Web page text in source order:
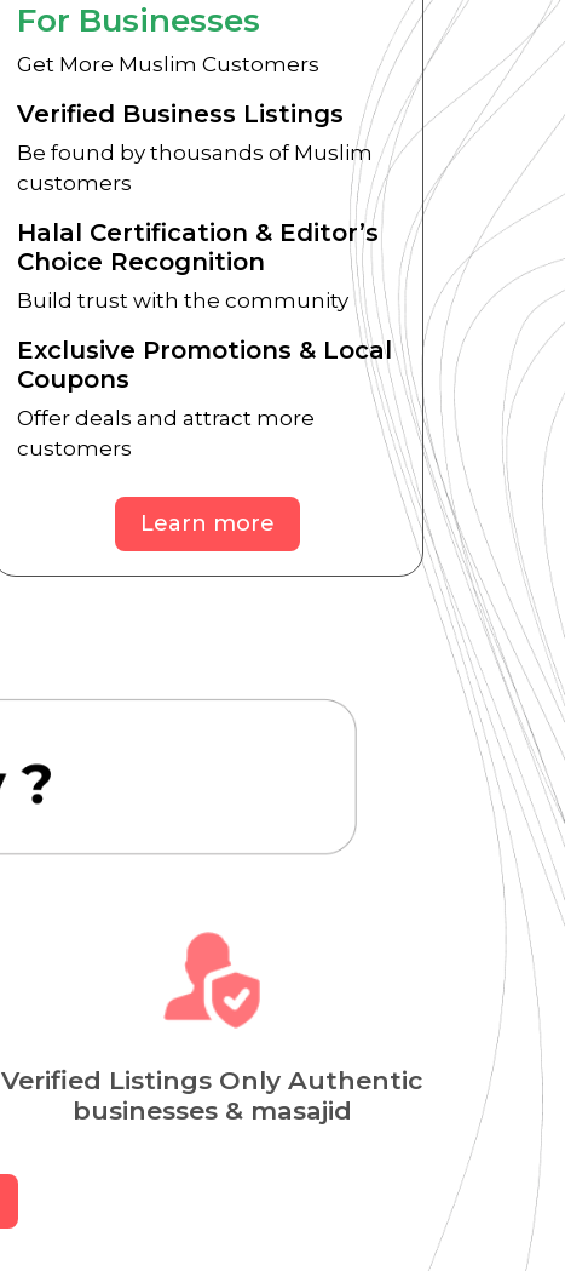
For Businesses
Get More Muslim Customers
Verified Business Listings
Be found by thousands of Muslim
customers
Halal Certification & Editor’s
Choice Recognition
Build trust with the community
Exclusive Promotions & Local
Coupons
Offer deals and attract more
customers
Learn more
Verified Listings Only Authentic
businesses & masajid